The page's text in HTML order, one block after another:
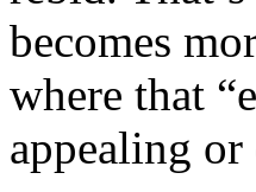
becomes
where that
appealing or